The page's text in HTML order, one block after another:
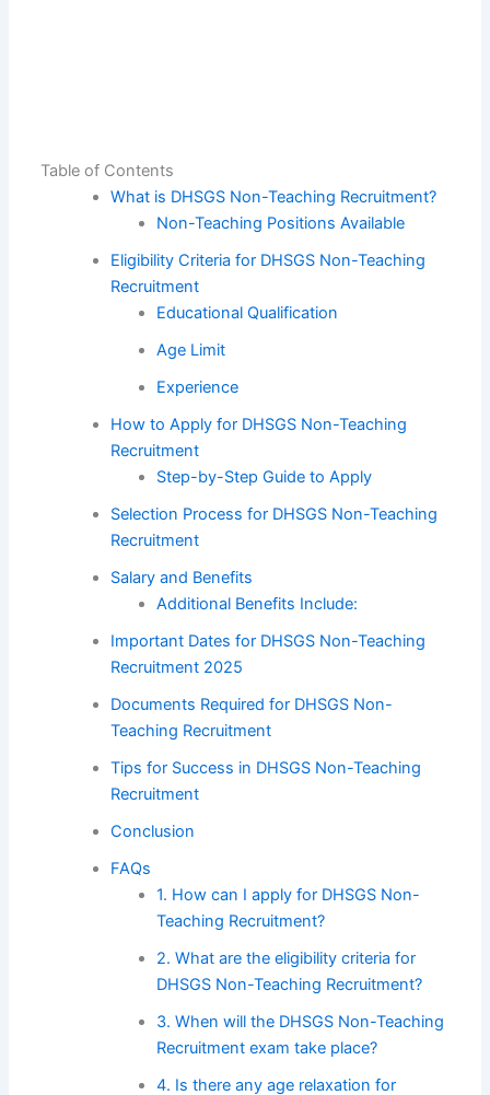
Table of Contents
What is DHSGS Non-Teaching Recruitment?
Non-Teaching Positions Available
Eligibility Criteria for DHSGS Non-Teaching
Recruitment
Educational Qualification
Age Limit
Experience
How to Apply for DHSGS Non-Teaching
Recruitment
Step-by-Step Guide to Apply
Selection Process for DHSGS Non-Teaching
Recruitment
Salary and Benefits
Additional Benefits Include:
Important Dates for DHSGS Non-Teaching
Recruitment 2025
Documents Required for DHSGS Non-
Teaching Recruitment
Tips for Success in DHSGS Non-Teaching
Recruitment
Conclusion
FAQs
1. How can I apply for DHSGS Non-
Teaching Recruitment?
2. What are the eligibility criteria for
DHSGS Non-Teaching Recruitment?
3. When will the DHSGS Non-Teaching
Recruitment exam take place?
4. Is there any age relaxation for